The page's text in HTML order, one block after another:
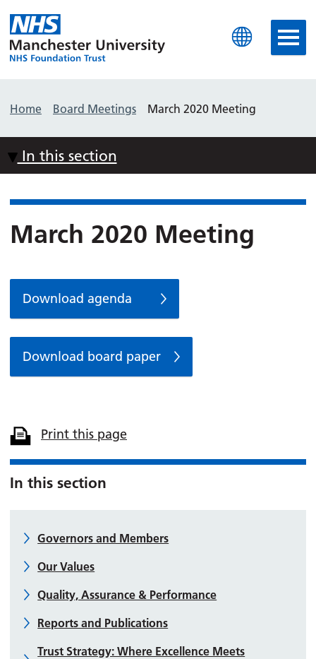
Manchester University
Home Board Meetings March 2020 Meeting
In this section
March 2020 Meeting
Download agenda
Download board paper
Print this page
In this section
Governors and Members
Our Values
Quality, Assurance & Performance
Reports and Publications
Trust Strategy: Where Excellence Meets